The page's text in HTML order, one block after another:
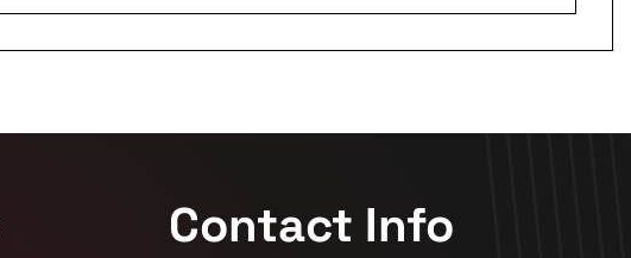
Contact Info